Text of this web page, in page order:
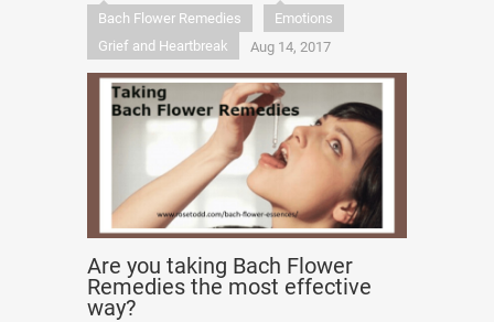
Bach Flower Remedies
Emotions
Grief and Heartbreak
Aug 14, 2017
Are you taking Bach Flower
Remedies the most effective
way?